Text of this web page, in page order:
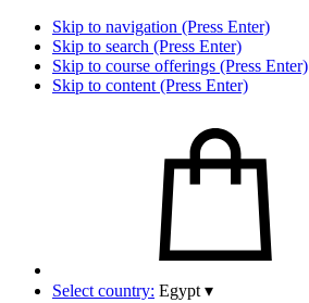
Skip to navigation (Press Enter)
Skip to search (Press Enter)
Skip to course offerings (Press Enter)
Skip to content (Press Enter)
Select country: Egypt ▾